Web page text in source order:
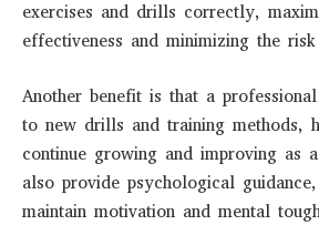
exercises and drills correctly,
effectiveness and minimizing the
Another benefit is that a
to new drills and training methods,
continue growing and improving as
also provide psychological
maintain motivation and mental